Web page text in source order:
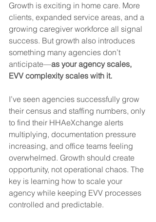
Growth is exciting in home care. More
clients, expanded service areas, and a
growing caregiver workforce all signal
success. But growth also introduces
something many agencies don’t
anticipate—as your agency scales,
EVV complexity scales with it.
I’ve seen agencies successfully grow
their census and staffing numbers, only
to find their HHAeXchange alerts
multiplying, documentation pressure
increasing, and office teams feeling
overwhelmed. Growth should create
opportunity, not operational chaos. The
key is learning how to scale your
agency while keeping EVV processes
controlled and predictable.